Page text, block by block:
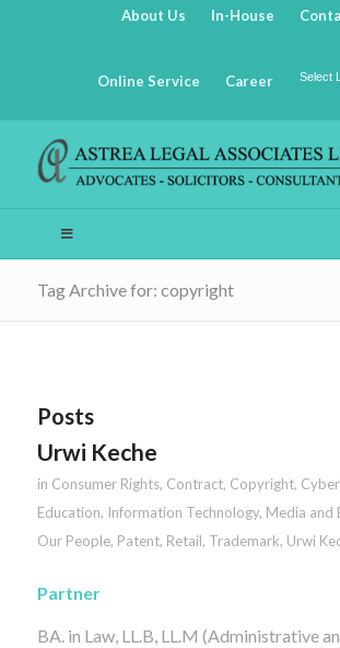
About Us In-House
Online Service Career Select
Tag Archive for: copyright
Posts
Urwi Keche
in Consumer Rights, Contract, Copyright,
Education, Information Technology, Media and
Our People, Patent, Retail, Trademark, Urwi
Partner
BA. in Law, LL.B, LL.M (Administrative